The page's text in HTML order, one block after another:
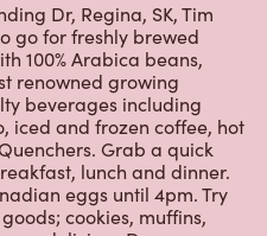
Dr, Regina, SK, Tim
go for freshly brewed
100% Arabica beans,
renowned growing
beverages including
iced and frozen coffee, hot
Grab a quick
lunch and dinner.
eggs until 4pm. Try
cookies, muffins,